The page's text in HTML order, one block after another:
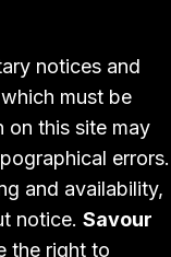
notices and
must be
on this site may
errors.
and availability,
notice. Savour
the right to